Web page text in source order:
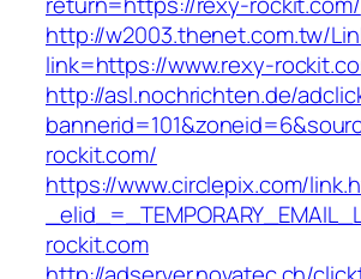
http://w2003.thenet.com.tw/
link=https://www.rexy-
http://asl.nochrichten.de/
rockit.com/
https://www.circlepix.com/
rockit.com